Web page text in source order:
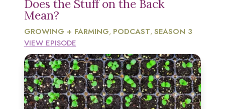
Does the Stuff on the Back
Mean?
GROWING + FARMING, PODCAST, SEASON 3
VIEW EPISODE